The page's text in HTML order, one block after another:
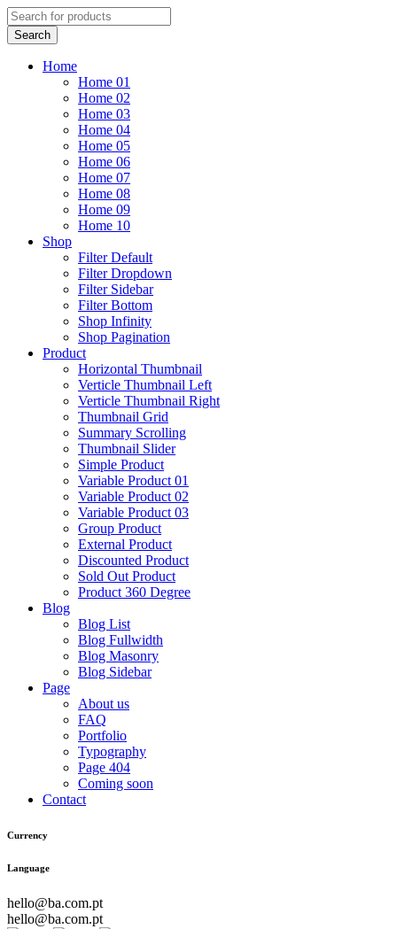
Home
Home 01
Home 02
Home 03
Home 04
Home 05
Home 06
Home 07
Home 08
Home 09
Home 10
Shop
Filter Default
Filter Dropdown
Filter Sidebar
Filter Bottom
Shop Infinity
Shop Pagination
Product
Horizontal Thumbnail
Verticle Thumbnail Left
Verticle Thumbnail Right
Thumbnail Grid
Summary Scrolling
Thumbnail Slider
Simple Product
Variable Product 01
Variable Product 02
Variable Product 03
Group Product
External Product
Discounted Product
Sold Out Product
Product 360 Degree
Blog
Blog List
Blog Fullwidth
Blog Masonry
Blog Sidebar
Page
About us
FAQ
Portfolio
Typography
Page 404
Coming soon
Contact
Currency
Language
hello@ba.com.pt
hello@ba.com.pt